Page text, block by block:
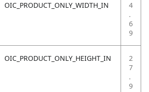
OIC_PRODUCT_ONLY_WIDTH_IN
4
.
6
9
OIC_PRODUCT_ONLY_HEIGHT_IN
2
7
.
9